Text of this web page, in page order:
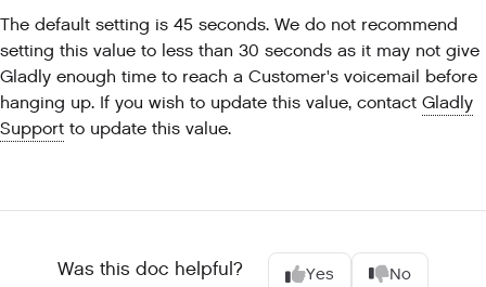
The default setting is 45 seconds. We do not recommend
setting this value to less than 30 seconds as it may not give
Gladly enough time to reach a Customer's voicemail before
hanging up. If you wish to update this value, contact Gladly
Support to update this value.
Was this doc helpful? Yes No